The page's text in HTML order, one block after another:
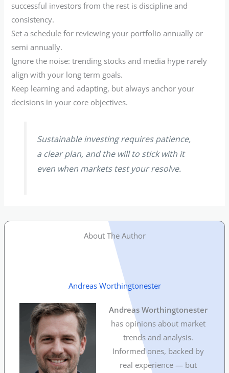
successful investors from the rest is discipline and
consistency.
Set a schedule for reviewing your portfolio annually or
semi annually.
Ignore the noise: trending stocks and media hype rarely
align with your long term goals.
Keep learning and adapting, but always anchor your
decisions in your core objectives.
Sustainable investing requires patience,
a clear plan, and the will to stick with it
even when markets test your resolve.
About The Author
Andreas Worthingtonester
Andreas Worthingtonester
has opinions about market
trends and analysis.
Informed ones, backed by
real experience — but